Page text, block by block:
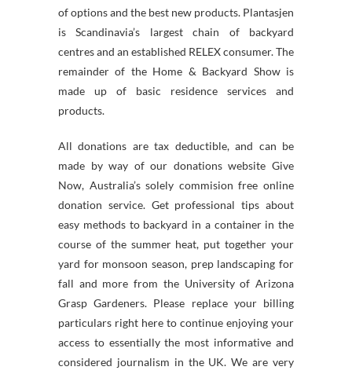
of options and the best new products. Plantasjen
is Scandinavia’s largest chain of backyard
centres and an established RELEX consumer. The
remainder of the Home & Backyard Show is
made up of basic residence services and
products.
All donations are tax deductible, and can be
made by way of our donations website Give
Now, Australia’s solely commision free online
donation service. Get professional tips about
easy methods to backyard in a container in the
course of the summer heat, put together your
yard for monsoon season, prep landscaping for
fall and more from the University of Arizona
Grasp Gardeners. Please replace your billing
particulars right here to continue enjoying your
access to essentially the most informative and
considered journalism in the UK. We are very